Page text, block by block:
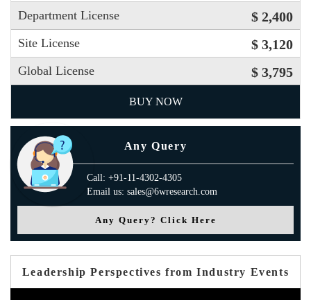
Department License $ 2,400
Site License $ 3,120
Global License $ 3,795
BUY NOW
Any Query
Call: +91-11-4302-4305
Email us: sales@6wresearch.com
Any Query? Click Here
Leadership Perspectives from Industry Events